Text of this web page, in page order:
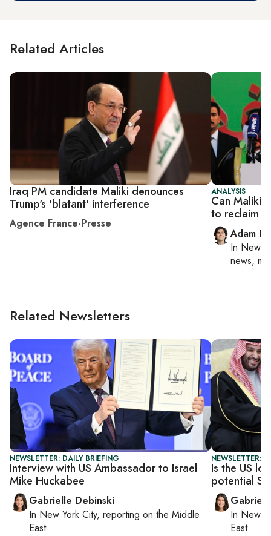
Related Articles
Iraq PM candidate Maliki denounces
Trump's 'blatant' interference
Agence France-Presse
ANALYSIS
Can Maliki
to reclaim
Adam
In New
news,
Related Newsletters
NEWSLETTER: DAILY BRIEFING
Interview with US Ambassador to Israel
Mike Huckabee
Gabrielle Debinski
In New York City, reporting on the Middle
East
NEWSLETTER:
Is the US
potential
In New
East